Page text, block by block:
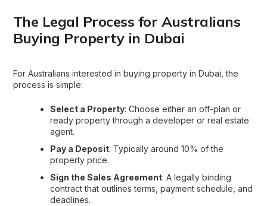
The Legal Process for Australians
Buying Property in Dubai
For Australians interested in buying property in Dubai, the
process is simple:
Select a Property: Choose either an off-plan or
ready property through a developer or real estate
agent.
Pay a Deposit: Typically around 10% of the
property price.
Sign the Sales Agreement: A legally binding
contract that outlines terms, payment schedule, and
deadlines.